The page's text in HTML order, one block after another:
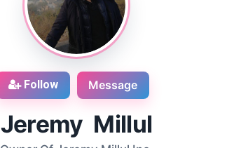
Follow Message
Jeremy Millul